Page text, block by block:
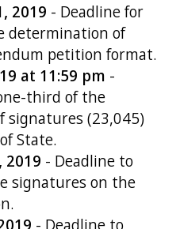
2019 - Deadline for
determination of
petition format.
at 11:59 pm -
third of the
signatures (23,045)
State.
2019 - Deadline to
signatures on the